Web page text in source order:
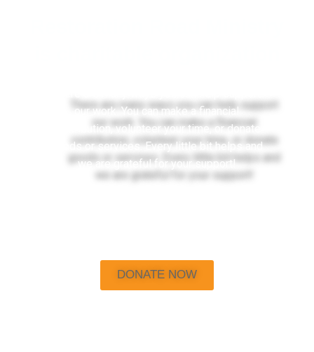
our work. You can make a financial
contribution, volunteer your time, or donate
goods or services. Every little bit helps and
we are grateful for your support!
DONATE NOW